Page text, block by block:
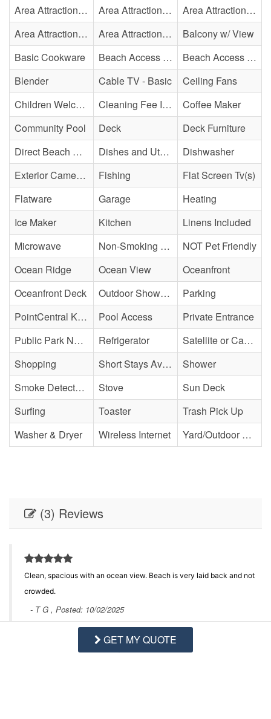
Area Attraction - Aquarium
Area Attraction - Bowling
Area Attraction - Escape Room(s)
Area Attraction - Mini Golf
Area Attraction - Sea Turtle Hospital
Balcony w/ View
Basic Cookware
Beach Access - Community/Shared
Beach Access - Private
Blender
Cable TV - Basic
Ceiling Fans
Children Welcome
Cleaning Fee Included
Coffee Maker
Community Pool
Deck
Deck Furniture
Direct Beach Access
Dishes and Utensils
Dishwasher
Exterior Cameras May Be Present
Fishing
Flat Screen Tv(s)
Flatware
Garage
Heating
Ice Maker
Kitchen
Linens Included
Microwave
Non-Smoking Property
NOT Pet Friendly
Ocean Ridge
Ocean View
Oceanfront
Oceanfront Deck
Outdoor Shower - Enclosed H&C
Parking
PointCentral Keyless Access
Pool Access
Private Entrance
Public Park Nearby
Refrigerator
Satellite or Cable
Shopping
Short Stays Available
Shower
Smoke Detector(s)
Stove
Sun Deck
Surfing
Toaster
Trash Pick Up
Washer & Dryer
Wireless Internet Yard/Outdoor Space
(3) Reviews
Clean, spacious with an ocean view. Beach is very laid back and not
crowded.
- T G , Posted: 10/02/2025
Swipefor Reviews
GET MY QUOTE